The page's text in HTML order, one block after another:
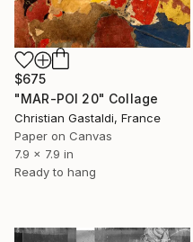
$675
"MAR-POI 20" Collage
Christian Gastaldi, France
Paper on Canvas
7.9 x 7.9 in
Ready to hang